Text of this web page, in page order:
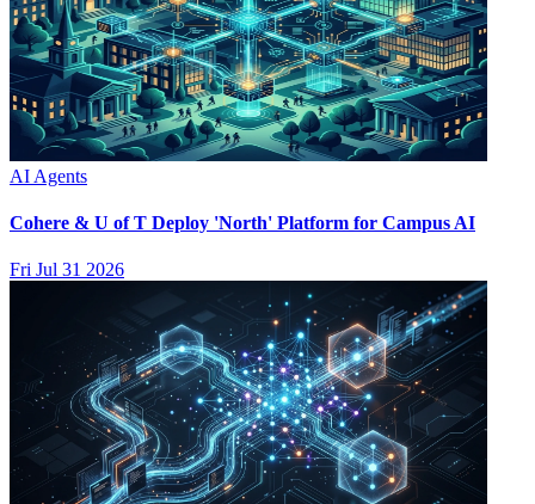
AI Agents
Cohere & U of T Deploy 'North' Platform for Campus AI
Fri Jul 31 2026